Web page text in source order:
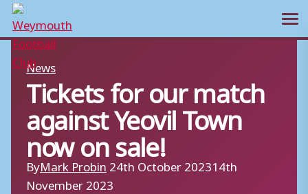
Skip
content
News
Tickets for our match
against Yeovil Town
now on sale!
ByMark Probin 24th October 202314th
November 2023